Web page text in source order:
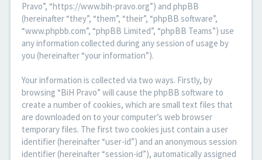
Pravo”, “https://www.bih-pravo.org”) and phpBB
(hereinafter “they”, “them”, “their”, “phpBB software”,
“www.phpbb.com”, “phpBB Limited”, “phpBB Teams”) use
any information collected during any session of usage by
you (hereinafter “your information”).
Your information is collected via two ways. Firstly, by
browsing “BiH Pravo” will cause the phpBB software to
create a number of cookies, which are small text files that
are downloaded on to your computer’s web browser
temporary files. The first two cookies just contain a user
identifier (hereinafter “user-id”) and an anonymous session
identifier (hereinafter “session-id”), automatically assigned